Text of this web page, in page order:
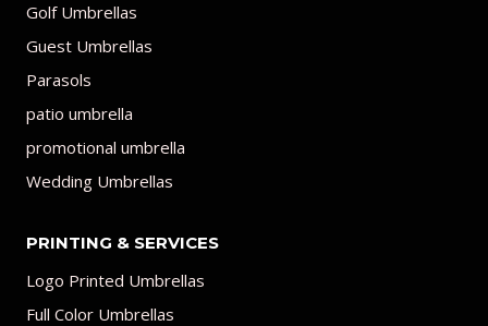
Golf Umbrellas
Guest Umbrellas
Parasols
patio umbrella
promotional umbrella
Wedding Umbrellas
PRINTING & SERVICES
Logo Printed Umbrellas
Full Color Umbrellas